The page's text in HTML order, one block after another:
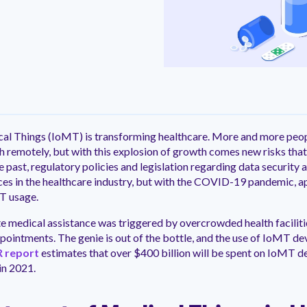
Customer Support
Already a Venminder
Connect with the Customer
Things (IoMT) is transforming healthcare. More and more
remotely, but with this explosion of growth comes new risks
past, regulatory policies and legislation regarding data security
in the healthcare industry, but with the COVID-19 pandemic,
usage.
medical assistance was triggered by overcrowded health
The genie is out of the bottle, and the use of IoMT
report estimates that over $400 billion will be spent on IoMT
2021.